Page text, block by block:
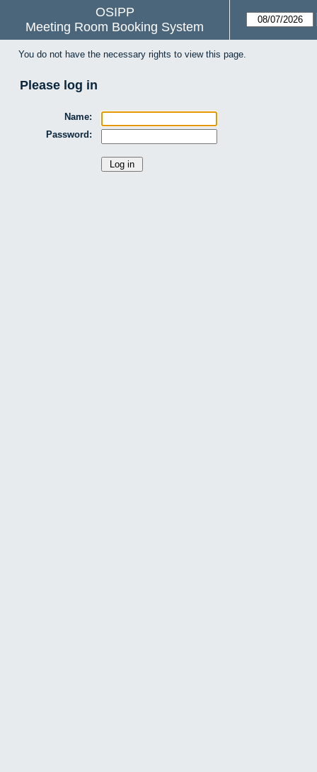
OSIPP
Meeting Room Booking System
You do not have the necessary rights to view this page.
Please log in
Name:
Password: